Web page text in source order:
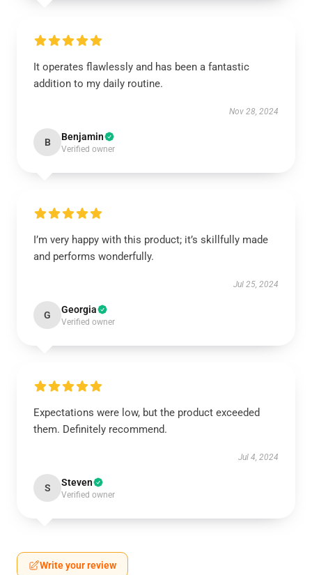
It operates flawlessly and has been a fantastic
addition to my daily routine.
Nov 28, 2024
B Benjamin
Verified owner
I’m very happy with this product; it’s skillfully made
and performs wonderfully.
Jul 25, 2024
G Georgia
Verified owner
Expectations were low, but the product exceeded
them. Definitely recommend.
Jul 4, 2024
S Steven
Verified owner
Write your review